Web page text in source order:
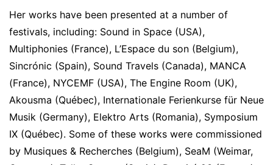
Her works have been presented at a number of
festivals, including: Sound in Space (USA),
Multiphonies (France), L’Espace du son (Belgium),
Sincrónic (Spain), Sound Travels (Canada), MANCA
(France), NYCEMF (USA), The Engine Room (UK),
Akousma (Québec), Internationale Ferienkurse für Neue
Musik (Germany), Elektro Arts (Romania), Symposium
IX (Québec). Some of these works were commissioned
by Musiques & Recherches (Belgium), SeaM (Weimar,